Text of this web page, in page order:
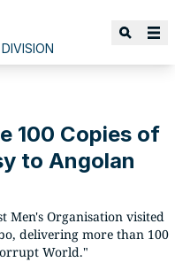
100 Copies of
to Angolan
Men's Organisation visited
delivering more than 100
World."